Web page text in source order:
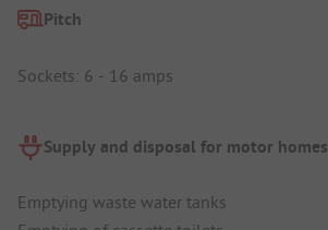
Pitch
Sockets: 6 - 16 amps
Supply and disposal for motor homes
Emptying waste water tanks